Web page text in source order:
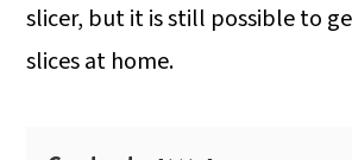
slicer, but it is still possible to
slices at home.